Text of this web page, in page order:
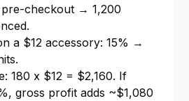
pre-checkout → 1,200
a $12 accessory: 15% →
180 x $12 = $2,160. If
gross profit adds ~$1,080